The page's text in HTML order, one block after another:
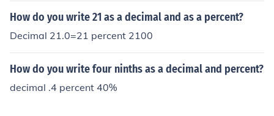
How do you write 21 as a decimal and as a percent?
Decimal 21.0=21 percent 2100
How do you write four ninths as a decimal and percent?
decimal .4 percent 40%